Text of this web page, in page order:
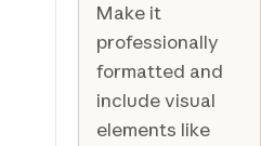
Make it
professionally
formatted and
include visual
elements like